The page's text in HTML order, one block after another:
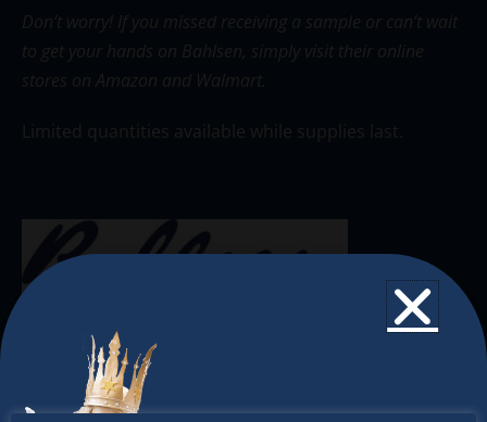
Don’t worry! If you missed receiving a sample or can’t wait
to get your hands on Bahlsen, simply visit their online
stores on Amazon and Walmart
Limited quantities available while supplies last.
The Christkindlmarket